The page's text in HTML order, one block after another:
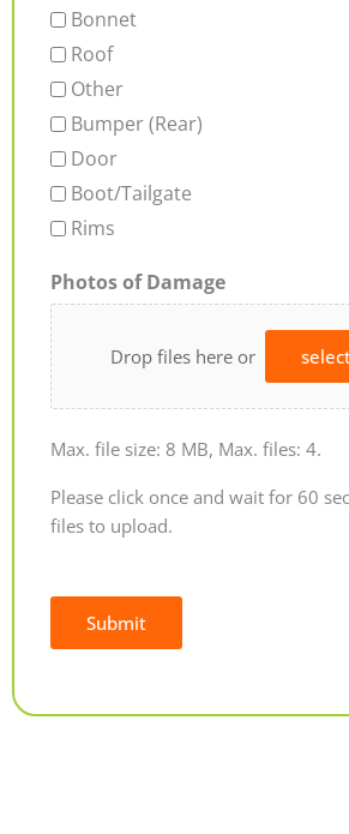
Bonnet
Roof
Other
Bumper (Rear)
Door
Boot/Tailgate
Rims
Photos of Damage
Drop files here or
Max. file size: 8 MB, Max. files: 4.
Please click once and wait for 60
files to upload.
Submit